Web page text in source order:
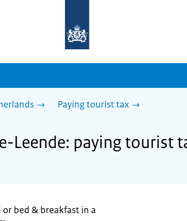
homepage
sdg.government.nl
Paying tourist tax
Leende: paying tourist
bed & breakfast in a